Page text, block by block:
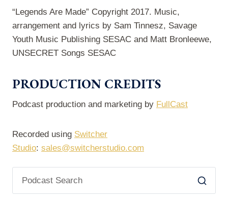
“Legends Are Made” Copyright 2017. Music,
arrangement and lyrics by Sam Tinnesz, Savage
Youth Music Publishing SESAC and Matt Bronleewe,
UNSECRET Songs SESAC
PRODUCTION CREDITS
Podcast production and marketing by FullCast
Recorded using Switcher
Studio: sales@switcherstudio.com